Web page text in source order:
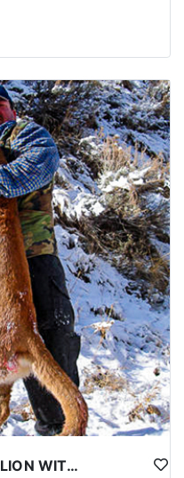
PRIME NEVADA MOUNTAIN LION WITH HOUNDS